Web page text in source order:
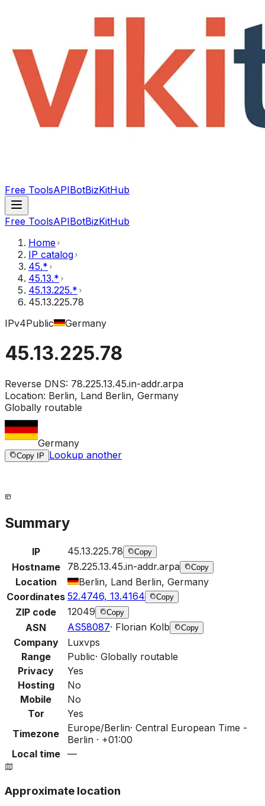
Free ToolsAPIBotBizKitHub
Free ToolsAPIBotBizKitHub
Home
IP catalog
45.*
45.13.*
45.13.225.*
45.13.225.78
IPv4Public Germany
45.13.225.78
Reverse DNS: 78.225.13.45.in-addr.arpa
Location: Berlin, Land Berlin, Germany
Globally routable
Germany
Copy IP Lookup another
Summary
IP 45.13.225.78 Copy
Hostname 78.225.13.45.in-addr.arpa Copy
Location
Berlin, Land Berlin, Germany
Coordinates 52.4746, 13.4164 Copy
ZIP code 12049 Copy
ASN AS58087· Florian Kolb Copy
Company
Luxvps
Range
Public· Globally routable
Privacy
Yes
Hosting
No
Mobile
No
Tor
Yes
Timezone
Europe/Berlin· Central European Time -
Berlin · +01:00
Local time
—
Approximate location